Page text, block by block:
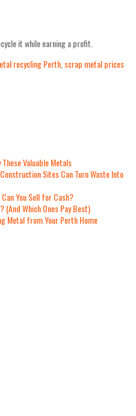
it while earning a profit.
recycling Perth scrap metal prices
Valuable Metals
Sites Can Turn Waste Into
You Sell for Cash?
(And Which Ones Pay Best)
Metal from Your Perth Home